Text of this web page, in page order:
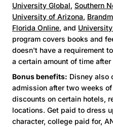
University Global, Southern
University of Arizona,
Florida Online, and
program covers books and
doesn't have a requirement
a certain amount of time
Bonus benefits: Disney also
admission after two weeks
discounts on certain hotels,
locations. Get paid to dress
character, college paid for,